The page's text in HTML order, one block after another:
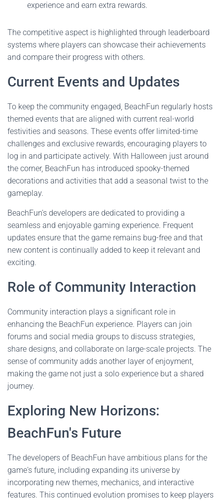
experience and earn extra rewards.
The competitive aspect is highlighted through leaderboard
systems where players can showcase their achievements
and compare their progress with others.
Current Events and Updates
To keep the community engaged, BeachFun regularly hosts
themed events that are aligned with current real-world
festivities and seasons. These events offer limited-time
challenges and exclusive rewards, encouraging players to
log in and participate actively. With Halloween just around
the corner, BeachFun has introduced spooky-themed
decorations and activities that add a seasonal twist to the
gameplay.
BeachFun's developers are dedicated to providing a
seamless and enjoyable gaming experience. Frequent
updates ensure that the game remains bug-free and that
new content is continually added to keep it relevant and
exciting.
Role of Community Interaction
Community interaction plays a significant role in
enhancing the BeachFun experience. Players can join
forums and social media groups to discuss strategies,
share designs, and collaborate on large-scale projects. The
sense of community adds another layer of enjoyment,
making the game not just a solo experience but a shared
journey.
Exploring New Horizons:
BeachFun's Future
The developers of BeachFun have ambitious plans for the
game's future, including expanding its universe by
incorporating new themes, mechanics, and interactive
features. This continued evolution promises to keep players